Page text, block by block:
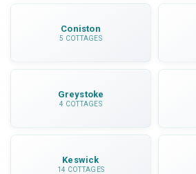
Coniston
5 COTTAGES
Greystoke
4 COTTAGES
Keswick
14 COTTAGES